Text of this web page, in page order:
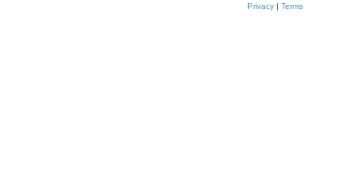
Privacy | Terms